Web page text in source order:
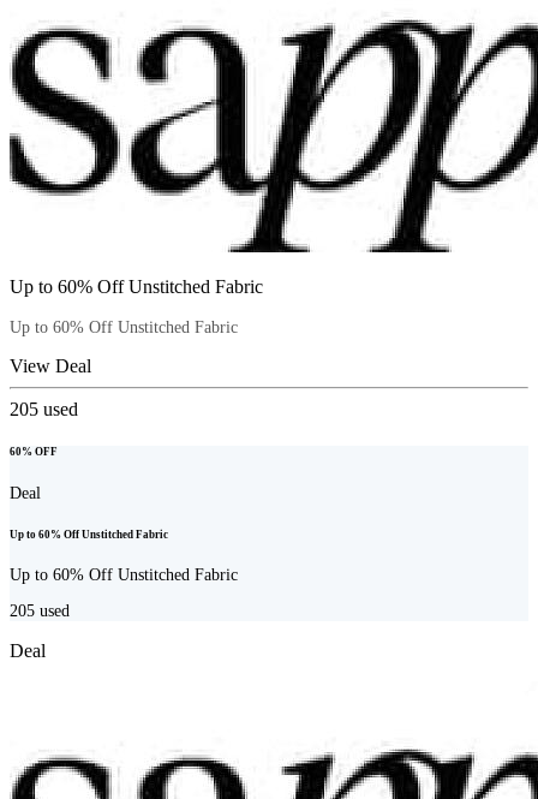
Up to 60% Off Unstitched Fabric
Up to 60% Off Unstitched Fabric
View Deal
205 used
60% OFF
Deal
Up to 60% Off Unstitched Fabric
Up to 60% Off Unstitched Fabric
205 used
Deal